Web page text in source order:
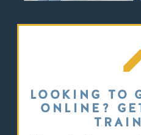
LOOKING TO
ONLINE?